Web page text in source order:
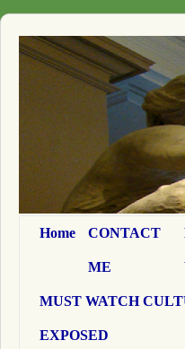
Home CONTACT
ME
MUST WATCH
EXPOSED